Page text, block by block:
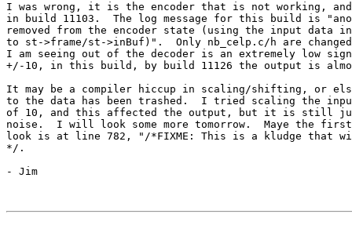
I was wrong, it is the encoder that is not working,
in build 11103.  The log message for this build is
removed from the encoder state (using the input data
to st->frame/st->inBuf)".  Only nb_celp.c/h are
I am seeing out of the decoder is an extremely low
+/-10, in this build, by build 11126 the output is
It may be a compiler hiccup in scaling/shifting, or
to the data has been trashed.  I tried scaling the
of 10, and this affected the output, but it is still
noise.  I will look some more tomorrow.  Maye the
look is at line 782, "/*FIXME: This is a kludge that
*/.
- Jim